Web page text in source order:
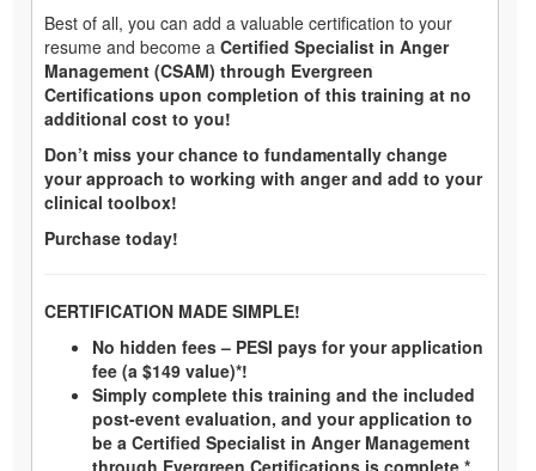
Best of all, you can add a valuable certification to your
resume and become a Certified Specialist in Anger
Management (CSAM) through Evergreen
Certifications upon completion of this training at no
additional cost to you!
Don’t miss your chance to fundamentally change
your approach to working with anger and add to your
clinical toolbox!
Purchase today!
CERTIFICATION MADE SIMPLE!
No hidden fees – PESI pays for your application
fee (a $149 value)*!
Simply complete this training and the included
post-event evaluation, and your application to
be a Certified Specialist in Anger Management
through Evergreen Certifications is complete.*